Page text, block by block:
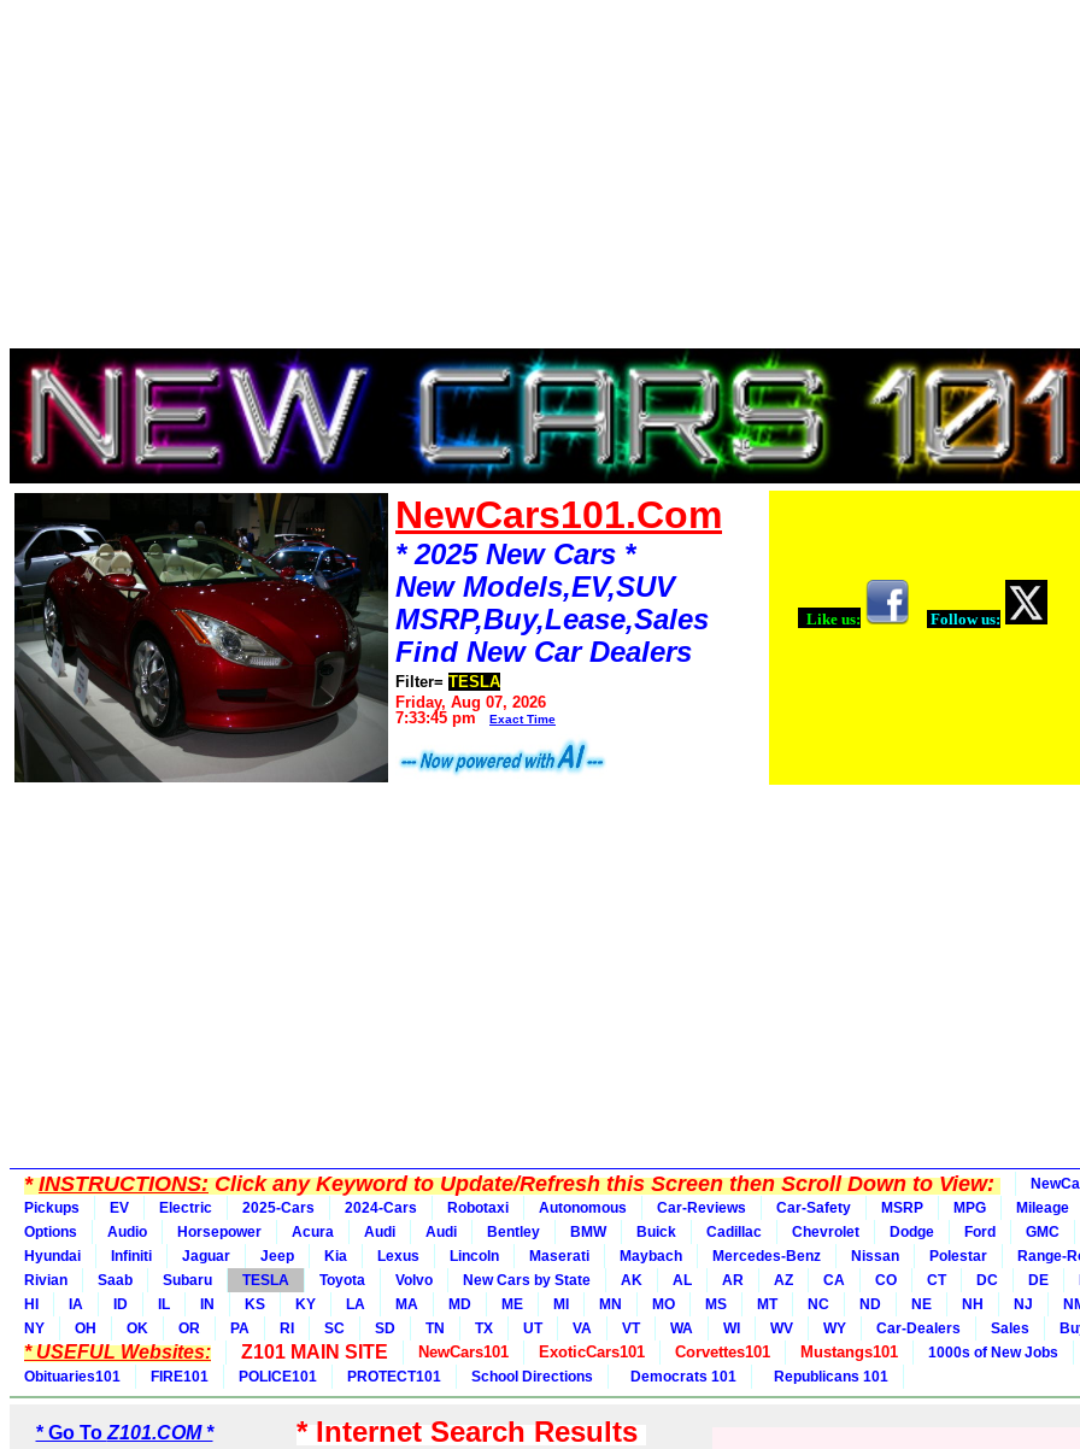
NewCars101.Com
* 2025 New Cars *
New Models,EV,SUV
MSRP,Buy,Lease,Sales
Find New Car Dealers
Filter= TESLA
Friday, Aug 07, 2026
7:33:45 pm
Exact Time
Like us: Follow us:
*INSTRUCTIONS:Click any Keyword to Update/Refresh this Screen then Scroll Down to View:
Pickups
EV Electric 2025-Cars 2024-Cars Robotaxi Autonomous Car-Reviews Car-Safety MSRP MPG
Mileage
Options
Audio Horsepower Acura Audi Audi Bentley BMW Buick Cadillac Chevrolet Dodge Ford
GMC
Hyundai
Infiniti Jaguar Jeep Kia Lexus Lincoln Maserati Maybach Mercedes-Benz Nissan Polestar
Range-
Rivian
Saab Subaru TESLA Toyota Volvo New Cars by State AK AL AR AZ CA CO CT DC DE
HI
IA ID IL IN KS KY LA MA MD ME MI MN MO MS MT NC ND NE NH NJ
NY
OH OK OR PA RI SC SD TN TX UT VA VT WA WI WV WY Car-Dealers Sales
* USEFUL Websites: Z101 MAIN SITE NewCars101 ExoticCars101 Corvettes101 Mustangs101
1000s of New Jobs
Obituaries101
FIRE101 POLICE101 PROTECT101 School Directions Democrats 101 Republicans 101
* Go To Z101.COM * * Internet Search Results